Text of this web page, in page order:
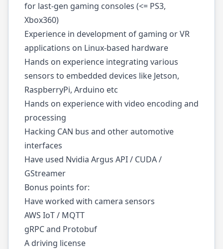
for last-gen gaming consoles (<= PS3,
Xbox360)
Experience in development of gaming or VR
applications on Linux-based hardware
Hands on experience integrating various
sensors to embedded devices like Jetson,
RaspberryPi, Arduino etc
Hands on experience with video encoding and
processing
Hacking CAN bus and other automotive
interfaces
Have used Nvidia Argus API / CUDA /
GStreamer
Bonus points for:
Have worked with camera sensors
AWS IoT / MQTT
gRPC and Protobuf
A driving license